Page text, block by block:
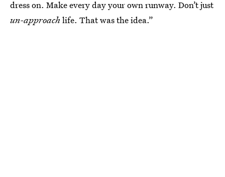
dress on. Make every day your own runway. Don’t just
un-approach life. That was the idea.”